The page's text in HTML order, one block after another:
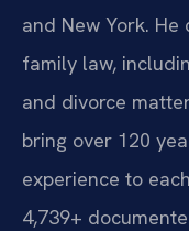
and New York.
family law,
and divorce
bring over 120
experience to
4,739+